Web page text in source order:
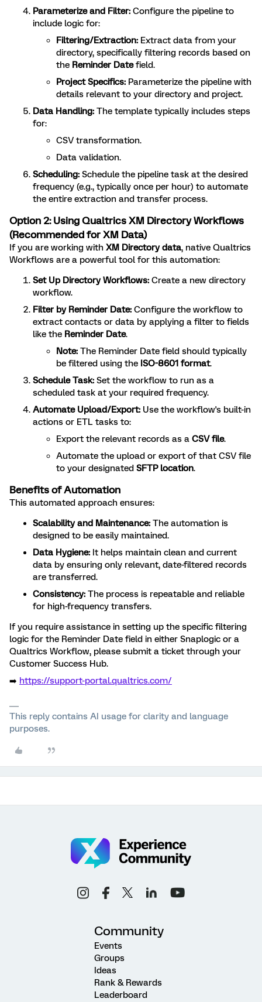
Parameterize and Filter: Configure the pipeline to
include logic for:
Filtering/Extraction: Extract data from your
directory, specifically filtering records based on
the Reminder Datefield.
Project Specifics: Parameterize the pipeline with
details relevant to your directory and project.
Data Handling: The template typically includes steps
for:
CSV transformation.
Data validation.
Scheduling: Schedule the pipeline task at the desired
frequency (e.g., typically once per hour) to automate
the entire extraction and transfer process.
Option 2: Using Qualtrics XM Directory Workflows
(Recommended for XM Data)
If you are working with XM Directory data, native Qualtrics
Workflows are a powerful tool for this automation:
Set Up Directory Workflows: Create a new directory
workflow.
Filter by Reminder Date: Configure the workflow to
extract contacts or data by applying a filter to fields
like the Reminder Date.
Note: The Reminder Date field should typically
be filtered using the ISO-8601 format.
Schedule Task: Set the workflow to run as a
scheduled task at your required frequency.
Automate Upload/Export: Use the workflow's built-in
actions or ETL tasks to:
Export the relevant records as a CSV file.
Automate the upload or export of that CSV file
to your designated SFTP location.
Benefits of Automation
This automated approach ensures:
Scalability and Maintenance: The automation is
designed to be easily maintained.
Data Hygiene: It helps maintain clean and current
data by ensuring only relevant, date-filtered records
are transferred.
Consistency: The process is repeatable and reliable
for high-frequency transfers.
If you require assistance in setting up the specific filtering
logic for the Reminder Date field in either Snaplogic or a
Qualtrics Workflow, please submit a ticket through your
Customer Success Hub.
➡️ https://support-portal.qualtrics.com/
This reply contains AI usage for clarity and language
purposes.
Community
Events
Groups
Ideas
Rank & Rewards
Leaderboard